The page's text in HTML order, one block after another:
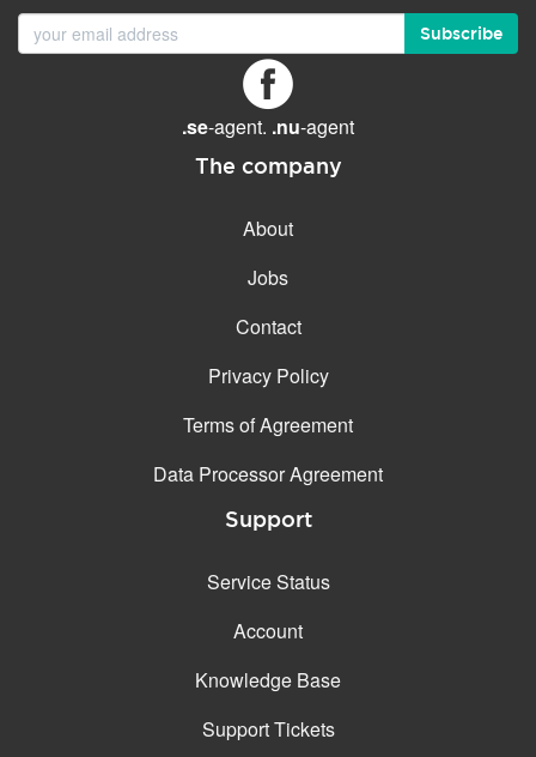
Subscribe
.se-agent. .nu-agent
The company
About
Jobs
Contact
Privacy Policy
Terms of Agreement
Data Processor Agreement
Support
Service Status
Account
Knowledge Base
Support Tickets